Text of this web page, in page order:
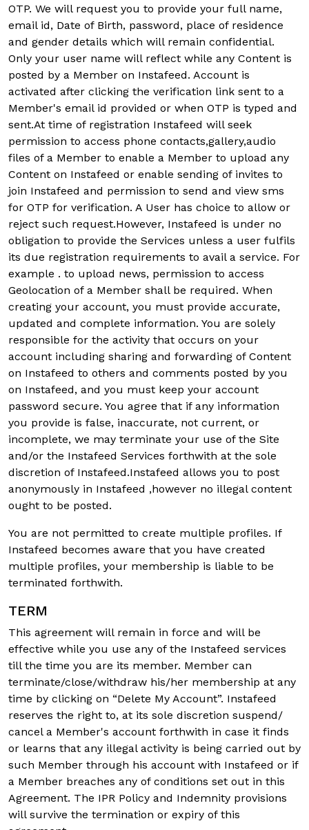
OTP. We will request you to provide your full name,
email id, Date of Birth, password, place of residence
and gender details which will remain confidential.
Only your user name will reflect while any Content is
posted by a Member on Instafeed. Account is
activated after clicking the verification link sent to a
Member's email id provided or when OTP is typed and
sent.At time of registration Instafeed will seek
permission to access phone contacts,gallery,audio
files of a Member to enable a Member to upload any
Content on Instafeed or enable sending of invites to
join Instafeed and permission to send and view sms
for OTP for verification. A User has choice to allow or
reject such request.However, Instafeed is under no
obligation to provide the Services unless a user fulfils
its due registration requirements to avail a service. For
example . to upload news, permission to access
Geolocation of a Member shall be required. When
creating your account, you must provide accurate,
updated and complete information. You are solely
responsible for the activity that occurs on your
account including sharing and forwarding of Content
on Instafeed to others and comments posted by you
on Instafeed, and you must keep your account
password secure. You agree that if any information
you provide is false, inaccurate, not current, or
incomplete, we may terminate your use of the Site
and/or the Instafeed Services forthwith at the sole
discretion of Instafeed.Instafeed allows you to post
anonymously in Instafeed ,however no illegal content
ought to be posted.
You are not permitted to create multiple profiles. If
Instafeed becomes aware that you have created
multiple profiles, your membership is liable to be
terminated forthwith.
TERM
This agreement will remain in force and will be
effective while you use any of the Instafeed services
till the time you are its member. Member can
terminate/close/withdraw his/her membership at any
time by clicking on “Delete My Account”. Instafeed
reserves the right to, at its sole discretion suspend/
cancel a Member's account forthwith in case it finds
or learns that any illegal activity is being carried out by
such Member through his account with Instafeed or if
a Member breaches any of conditions set out in this
Agreement. The IPR Policy and Indemnity provisions
will survive the termination or expiry of this